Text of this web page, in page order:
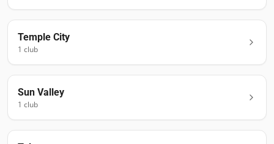
Temple City
1 club
Sun Valley
1 club